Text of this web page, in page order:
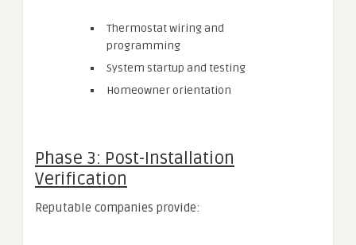
Thermostat wiring and
programming
System startup and testing
Homeowner orientation
Phase 3: Post-Installation
Verification
Reputable companies provide: